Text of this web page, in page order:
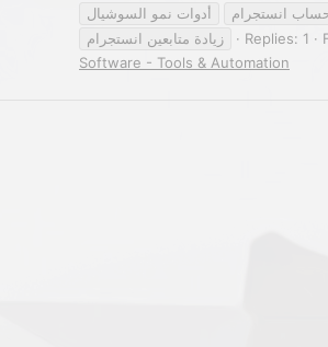
أدوات نمو السوشيال
انستجرام
زيادة متابعين انستجرام
Replies: 1
Software - Tools & Automation